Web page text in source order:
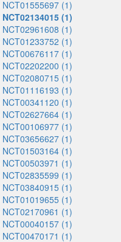
NCT01555697 (1)
NCT02134015 (1)
NCT02961608 (1)
NCT01233752 (1)
NCT00676117 (1)
NCT02202200 (1)
NCT02080715 (1)
NCT01116193 (1)
NCT00341120 (1)
NCT02627664 (1)
NCT00106977 (1)
NCT03656627 (1)
NCT01503164 (1)
NCT00503971 (1)
NCT02835599 (1)
NCT03840915 (1)
NCT01019655 (1)
NCT02170961 (1)
NCT00040157 (1)
NCT00470171 (1)